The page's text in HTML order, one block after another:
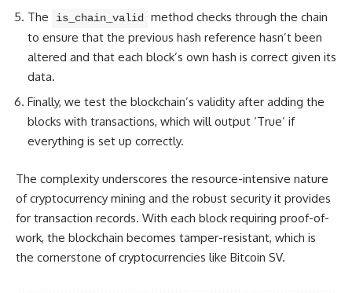
The
is_chain_valid
method checks through the chain
to ensure that the previous hash reference hasn’t been
altered and that each block’s own hash is correct given its
data.
Finally, we test the blockchain’s validity after adding the
blocks with transactions, which will output ‘True’ if
everything is set up correctly.
The complexity underscores the resource-intensive nature
of cryptocurrency mining and the robust security it provides
for transaction records. With each block requiring proof-of-
work, the blockchain becomes tamper-resistant, which is
the cornerstone of cryptocurrencies like Bitcoin SV.